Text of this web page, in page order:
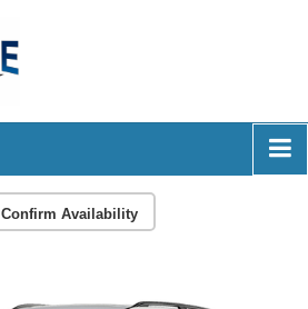
Confirm Availability